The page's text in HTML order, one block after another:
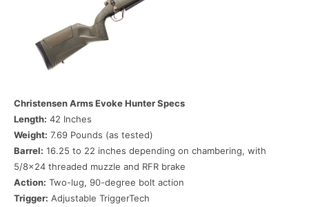
Christensen Arms Evoke HunterSpecs
Length: 42 Inches
Weight: 7.69 Pounds (as tested)
Barrel: 16.25 to 22 inches depending on chambering, with
5/8×24 threaded muzzle and RFR brake
Action: Two-lug, 90-degree bolt action
Trigger: Adjustable TriggerTech